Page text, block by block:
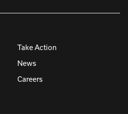
Take Action
News
Careers